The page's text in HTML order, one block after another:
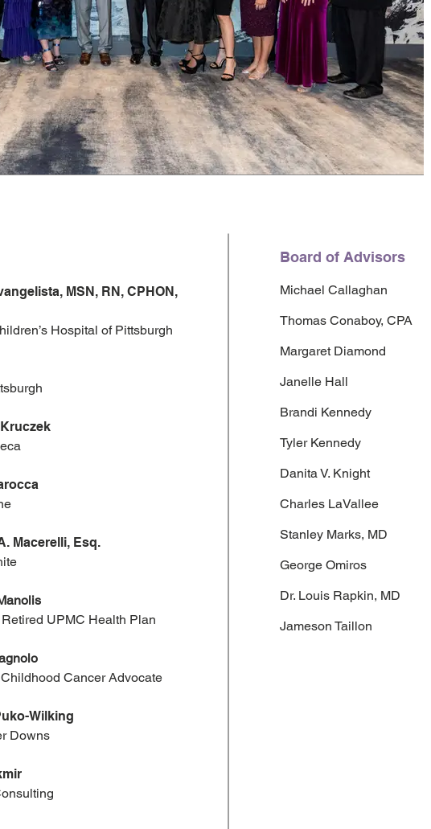
Board of Advisors
MSN, RN, CPHON,
Hospital of Pittsburgh
Macerelli, Esq.
UPMC Health Plan
Cancer Advocate
Wilking
Downs
Michael Callaghan
Thomas Conaboy, CPA
Margaret Diamond
Janelle Hall
Brandi Kennedy
Tyler Kennedy
Danita V. Knight
Charles LaVallee
Stanley Marks, MD
George Omiros
Dr. Louis Rapkin, MD
Jameson Taillon